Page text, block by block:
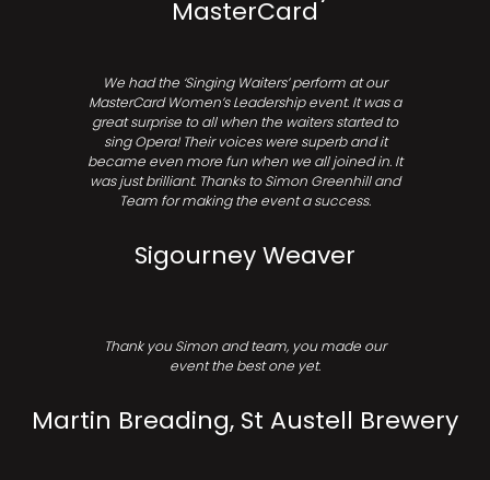
MasterCard
We had the ‘Singing Waiters’ perform at our
MasterCard Women’s Leadership event. It was a
great surprise to all when the waiters started to
sing Opera! Their voices were superb and it
became even more fun when we all joined in. It
was just brilliant. Thanks to Simon Greenhill and
Team for making the event a success.
Sigourney Weaver
Thank you Simon and team, you made our
event the best one yet.
Martin Breading, St Austell Brewery